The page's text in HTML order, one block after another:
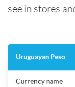
see in stores
Uruguayan Peso
Currency name